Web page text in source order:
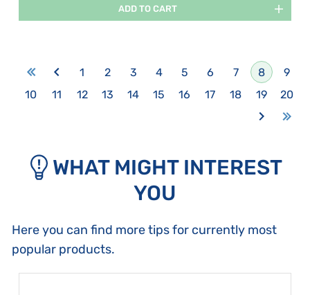
ADD TO CART
1 2 3 4 5 6 7 8
9
10
11 12 13 14 15 16 17 18 19 20
WHAT MIGHT INTEREST
YOU
Here you can find more tips for currently most
popular products.